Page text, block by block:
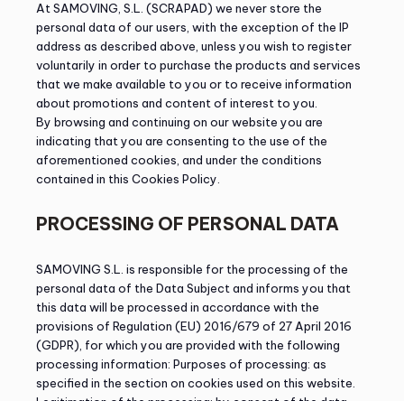
At SAMOVING, S.L. (SCRAPAD) we never store the
personal data of our users, with the exception of the IP
address as described above, unless you wish to register
voluntarily in order to purchase the products and services
that we make available to you or to receive information
about promotions and content of interest to you.
By browsing and continuing on our website you are
indicating that you are consenting to the use of the
aforementioned cookies, and under the conditions
contained in this Cookies Policy.
PROCESSING OF PERSONAL DATA
SAMOVING S.L. is responsible for the processing of the
personal data of the Data Subject and informs you that
this data will be processed in accordance with the
provisions of Regulation (EU) 2016/679 of 27 April 2016
(GDPR), for which you are provided with the following
processing information: Purposes of processing: as
specified in the section on cookies used on this website.